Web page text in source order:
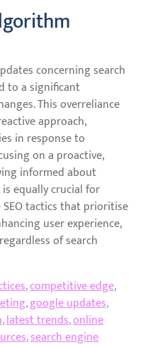
concerning search
to a significant
This overreliance
approach,
in response to
on a proactive,
informed about
equally crucial for
tactics that prioritise
user experience,
of search
,competitive edge,
,google updates,
,latest trends,online
,search engine